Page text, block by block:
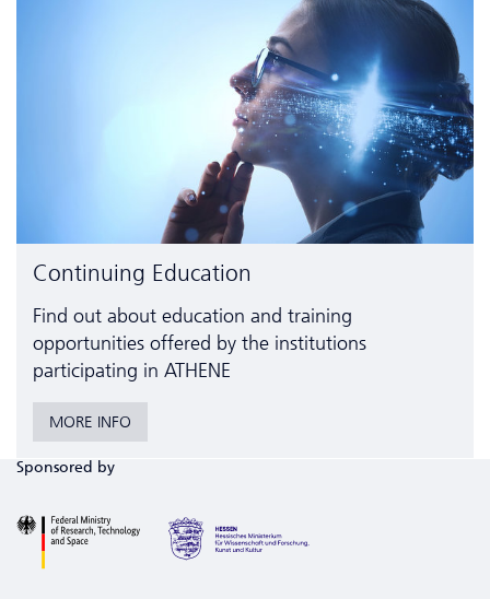
Continuing Education
Find out about education and training
opportunities offered by the institutions
participating in ATHENE
MORE INFO
Sponsored by